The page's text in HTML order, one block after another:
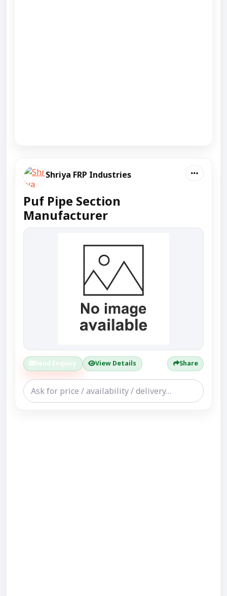
Shriya FRP Industries
Puf Pipe Section
Manufacturer
Send Enquiry View Details Share